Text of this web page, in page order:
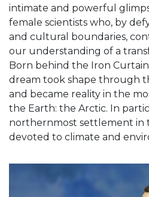
intimate and powerful
female scientists who, by
and cultural boundaries,
our understanding of a
Born behind the Iron Curtain
dream took shape through
and became reality in the
the Earth: the Arctic. In
northernmost settlement in
devoted to climate and